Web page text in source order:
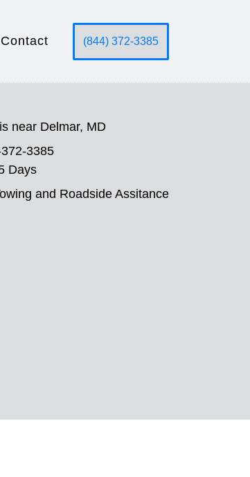
Contact (844) 372-3385
near Delmar, MD
3385
Days
and Roadside Assitance